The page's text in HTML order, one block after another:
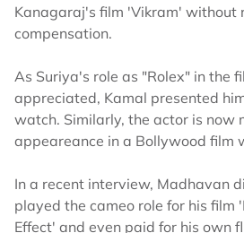
Kanagaraj's film 'Vikram' without
compensation.
As Suriya's role as "Rolex" in the
appreciated, Kamal presented
watch. Similarly, the actor is now
appeareance in a Bollywood film
In a recent interview, Madhavan
played the cameo role for his film
Effect' and even paid for his own